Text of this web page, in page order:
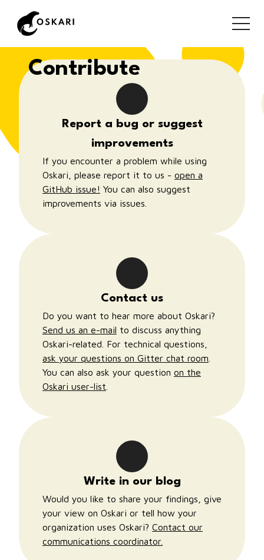
Contribute
together!
Report a bug or suggest
improvements
If you encounter a problem while using
Oskari, please report it to us - open a
GitHub issue! You can also suggest
improvements via issues.
Contact us
Do you want to hear more about Oskari?
Send us an e-mail to discuss anything
Oskari-related. For technical questions,
ask your questions on Gitter chat room
You can also ask your question on the
Oskari user-list
Write in our blog
Would you like to share your findings, give
your view on Oskari or tell how your
organization uses Oskari? Contact our
communications coordinator.